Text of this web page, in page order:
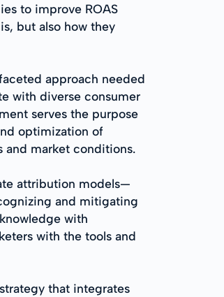
to improve ROAS
but also how they
approach needed
with diverse consumer
serves the purpose
optimization of
and market conditions.
attribution models—
and mitigating
with
with the tools and
that integrates